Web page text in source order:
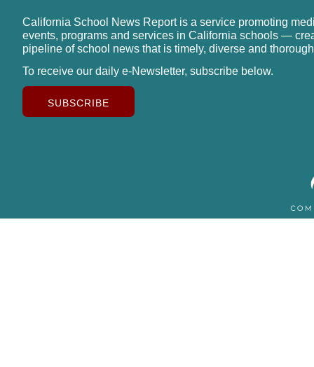
California School News Report is a service promoting
events, programs and services in California schools —
pipeline of school news that is timely, diverse and
To receive our daily e-Newsletter, subscribe below.
SUBSCRIBE